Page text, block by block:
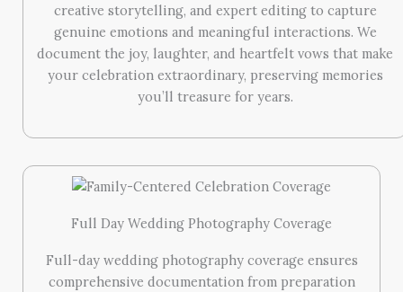
creative storytelling, and expert editing to capture
genuine emotions and meaningful interactions. We
document the joy, laughter, and heartfelt vows that make
your celebration extraordinary, preserving memories
you’ll treasure for years.
Full Day Wedding Photography Coverage
Full-day wedding photography coverage ensures
comprehensive documentation from preparation